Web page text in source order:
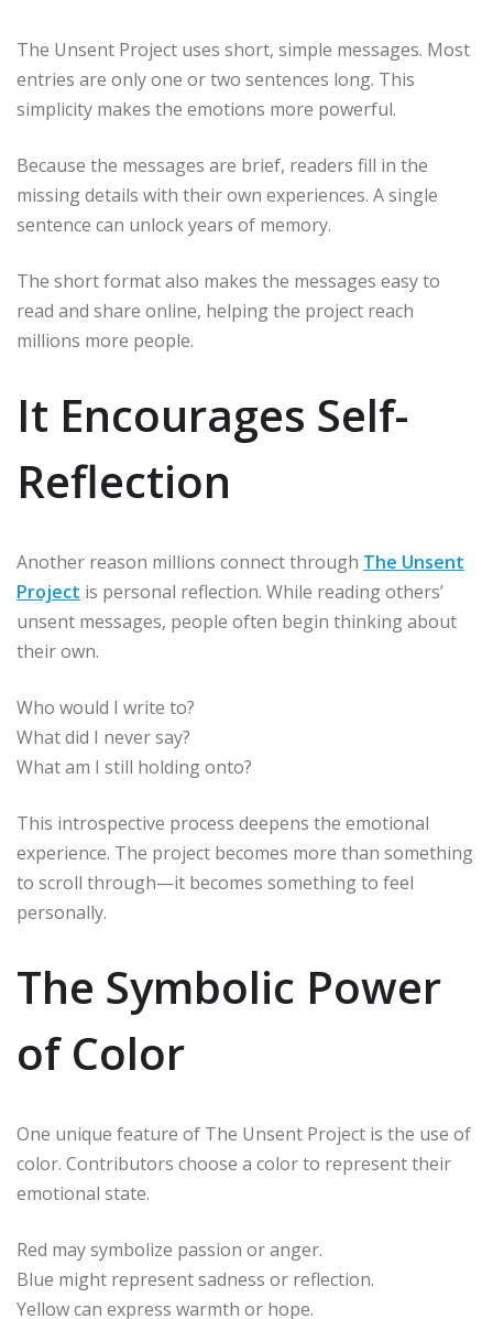
The Unsent Project uses short, simple messages. Most
entries are only one or two sentences long. This
simplicity makes the emotions more powerful.
Because the messages are brief, readers fill in the
missing details with their own experiences. A single
sentence can unlock years of memory.
The short format also makes the messages easy to
read and share online, helping the project reach
millions more people.
It Encourages Self-
Reflection
Another reason millions connect through The Unsent
Project is personal reflection. While reading others’
unsent messages, people often begin thinking about
their own.
Who would I write to?
What did I never say?
What am I still holding onto?
This introspective process deepens the emotional
experience. The project becomes more than something
to scroll through—it becomes something to feel
personally.
The Symbolic Power
of Color
One unique feature of The Unsent Project is the use of
color. Contributors choose a color to represent their
emotional state.
Red may symbolize passion or anger.
Blue might represent sadness or reflection.
Yellow can express warmth or hope.